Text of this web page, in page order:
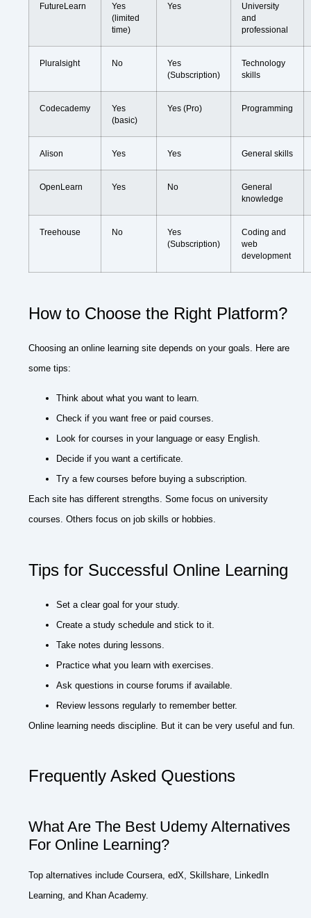
FutureLearn
Yes
(limited
time)
Yes
University
and
professional
Pluralsight No
Yes
(Subscription)
Technology
skills
Codecademy
Yes
(basic)
Yes (Pro) Programming
Alison Yes Yes General skills
OpenLearn Yes No
General
knowledge
Treehouse No
Yes
(Subscription)
Coding and
web
development
How to Choose the Right Platform?
Choosing an online learning site depends on your goals. Here are
some tips:
Think about what you want to learn.
Check if you want free or paid courses.
Look for courses in your language or easy English.
Decide if you want a certificate.
Try a few courses before buying a subscription.
Each site has different strengths. Some focus on university
courses. Others focus on job skills or hobbies.
Tips for Successful Online Learning
Set a clear goal for your study.
Create a study schedule and stick to it.
Take notes during lessons.
Practice what you learn with exercises.
Ask questions in course forums if available.
Review lessons regularly to remember better.
Online learning needs discipline. But it can be very useful and fun.
Frequently Asked Questions
What Are The Best Udemy Alternatives
For Online Learning?
Top alternatives include Coursera, edX, Skillshare, LinkedIn
Learning, and Khan Academy.